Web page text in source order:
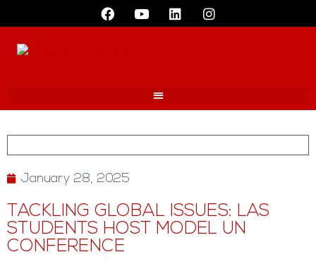
January 28, 2025
TACKLING GLOBAL ISSUES: LAS
STUDENTS HOST MODEL UN
CONFERENCE